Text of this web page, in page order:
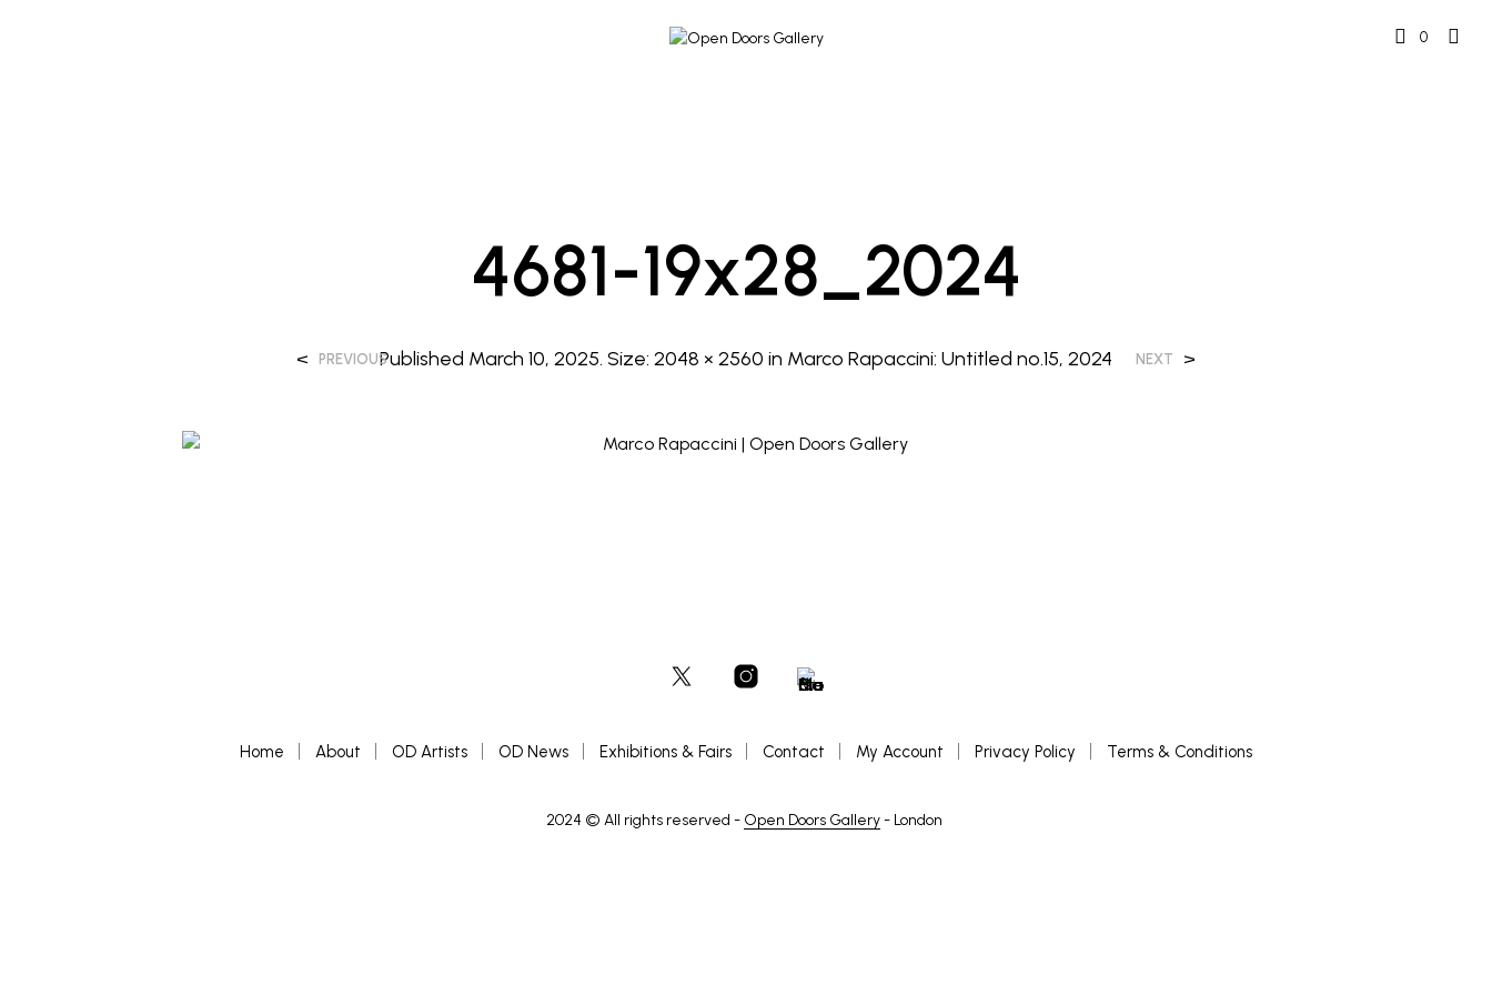
0
4681-19x28_2024
Published March 10, 2025. Size: 2048 × 2560 in Marco Rapaccini: Untitled no.15, 2024
< PREVIOUS NEXT >
Home About OD Artists OD News Exhibitions & Fairs Contact My Account Privacy Policy Terms & Conditions
2024 © All rights reserved - Open Doors Gallery- London